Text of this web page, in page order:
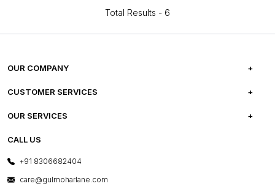
Total Results - 6
OUR COMPANY
ABOUT US
PRESS COVERAGE
SHOP THE LOOK
CUSTOMER SERVICES
FREQUENTLY ASKED QUESTIONS
OUR SERVICES
E-GIFT CARDS
LAYOUT SERVICES
BESPOKE SERVICES
CALL US
+91 8306682404
care@gulmoharlane.com